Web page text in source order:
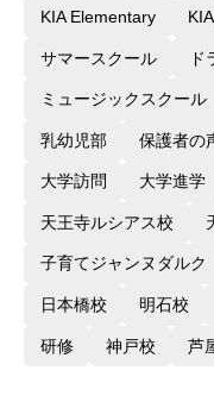
KIA Elementary
サマースクール ド
ミュージックスクール
乳幼児部 保護者の
大学訪問 大学進学
天王寺ルシアス校
子育てジャンヌダルク
日本橋校 明石校
研修 神戸校 芦